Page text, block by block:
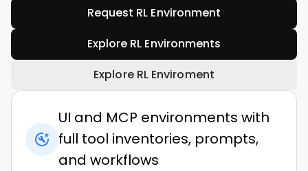
Request RL Environment
Explore RL Environments
Explore RL Enviroment
UI and MCP environments with
full tool inventories, prompts,
and workflows